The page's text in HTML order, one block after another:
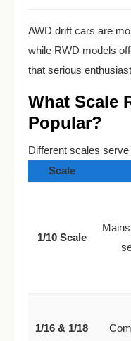
AWD drift cars are
while RWD models
that serious
What Scale
Popular?
Different scales
Scale
1/10 Scale
1/16 & 1/18